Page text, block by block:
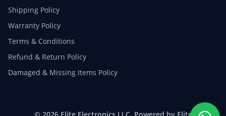
Shipping Policy
Warranty Policy
Terms & Conditions
Refund & Return Policy
Damaged & Missing Items Policy